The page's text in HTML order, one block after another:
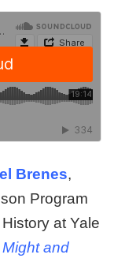
Brenes,
Program
at Yale
and